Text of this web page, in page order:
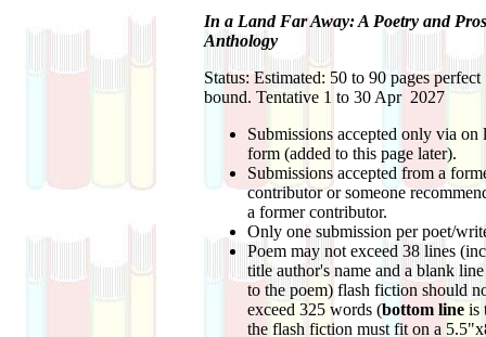
In a Land Far Away: A Poetry and
Anthology
Status: Estimated: 50 to 90 pages perfect
bound. Tentative 1 to 30 Apr 2027
Submissions accepted only via on
form (added to this page later).
Submissions accepted from a
contributor or someone
a former contributor.
Only one submission per poet/
Poem may not exceed 38 lines
title author's name and a blank
to the poem) flash fiction should
exceed 325 words (bottom line is
the flash fiction must fit on a